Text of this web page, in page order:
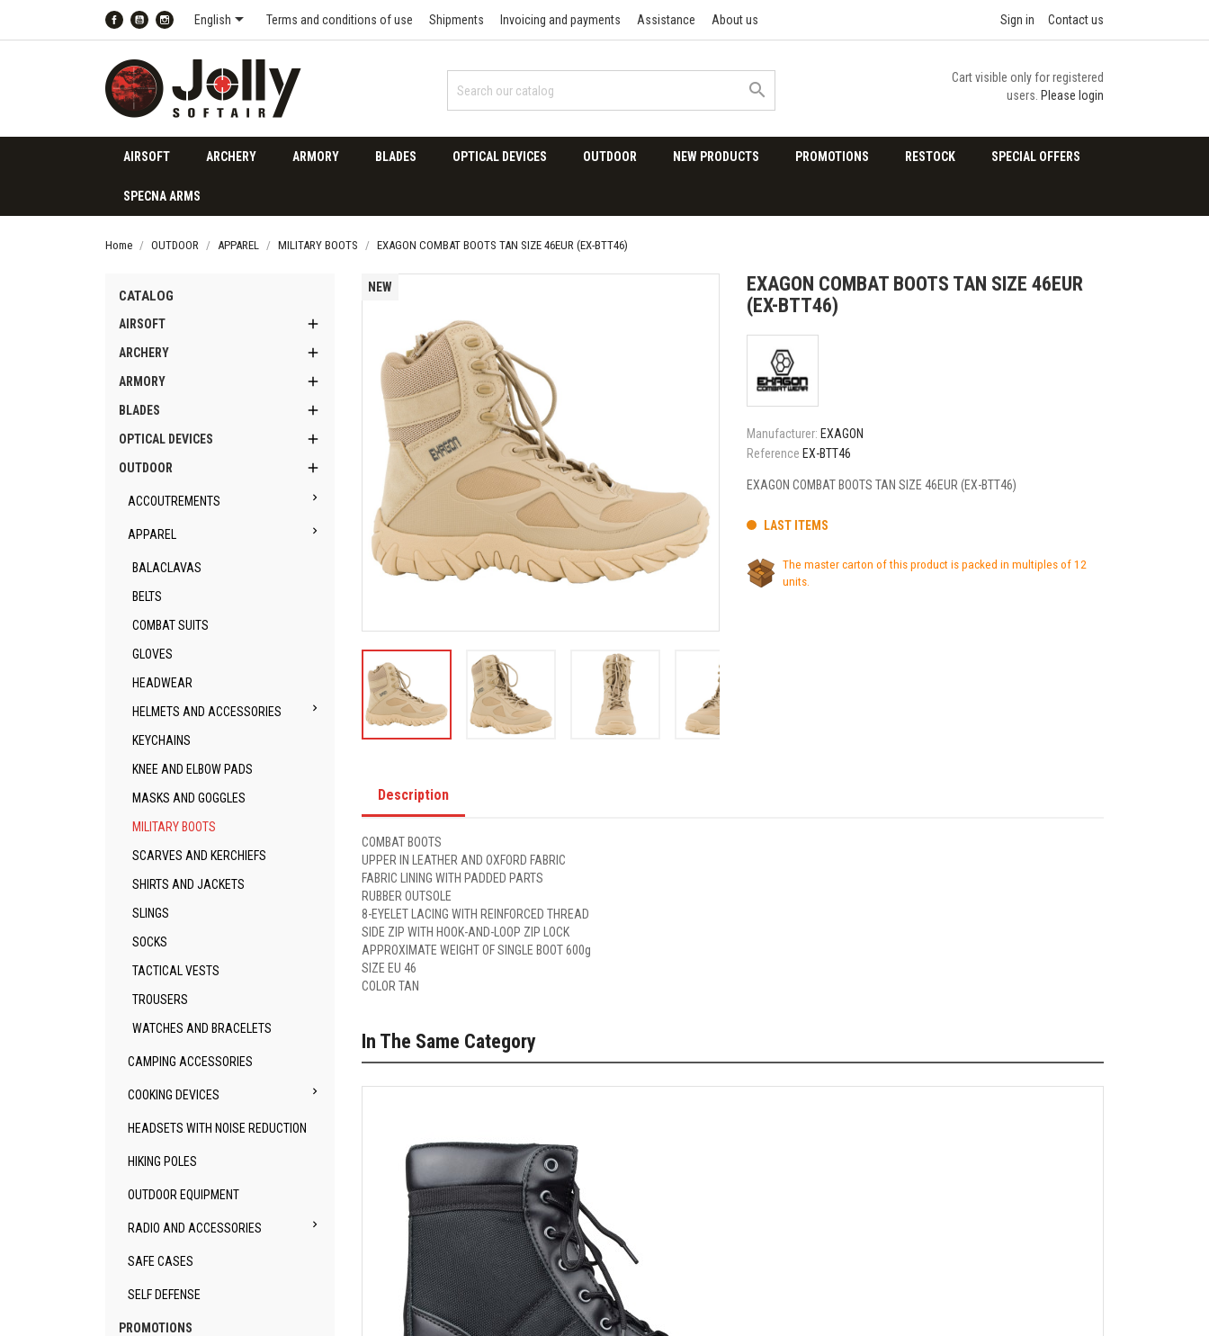
FacebookYouTubeInstagram
English Terms and conditions of use Shipments Invoicing and payments Assistance About us Sign in Contact us

Cart visible only for registered
users. Please login
AIRSOFT ARCHERY ARMORY BLADES OPTICAL DEVICES OUTDOOR NEW PRODUCTS PROMOTIONS RESTOCK SPECIAL OFFERS
SPECNA ARMS
Home OUTDOOR APPAREL MILITARY BOOTS EXAGON COMBAT BOOTS TAN SIZE 46EUR (EX-BTT46)
CATALOG
AIRSOFT 
ARCHERY 
ARMORY 
BLADES 
OPTICAL DEVICES 
OUTDOOR 
ACCOUTREMENTS 
APPAREL 
BALACLAVAS
BELTS
COMBAT SUITS
GLOVES
HEADWEAR
HELMETS AND ACCESSORIES

KEYCHAINS
KNEE AND ELBOW PADS
MASKS AND GOGGLES
MILITARY BOOTS
SCARVES AND KERCHIEFS
SHIRTS AND JACKETS
SLINGS
SOCKS
TACTICAL VESTS
TROUSERS
WATCHES AND BRACELETS
CAMPING ACCESSORIES
COOKING DEVICES 
HEADSETS WITH NOISE REDUCTION
HIKING POLES
OUTDOOR EQUIPMENT
RADIO AND ACCESSORIES 
SAFE CASES
SELF DEFENSE
PROMOTIONS
NEW
EXAGON COMBAT BOOTS TAN SIZE 46EUR
(EX-BTT46)
Manufacturer: EXAGON
Reference EX-BTT46
EXAGON COMBAT BOOTS TAN SIZE 46EUR (EX-BTT46)
LAST ITEMS
The master carton of this product is packed in multiples of 12
units.
Description
COMBAT BOOTS
UPPER IN LEATHER AND OXFORD FABRIC
FABRIC LINING WITH PADDED PARTS
RUBBER OUTSOLE
8-EYELET LACING WITH REINFORCED THREAD
SIDE ZIP WITH HOOK-AND-LOOP ZIP LOCK
APPROXIMATE WEIGHT OF SINGLE BOOT 600g
SIZE EU 46
COLOR TAN
In The Same Category